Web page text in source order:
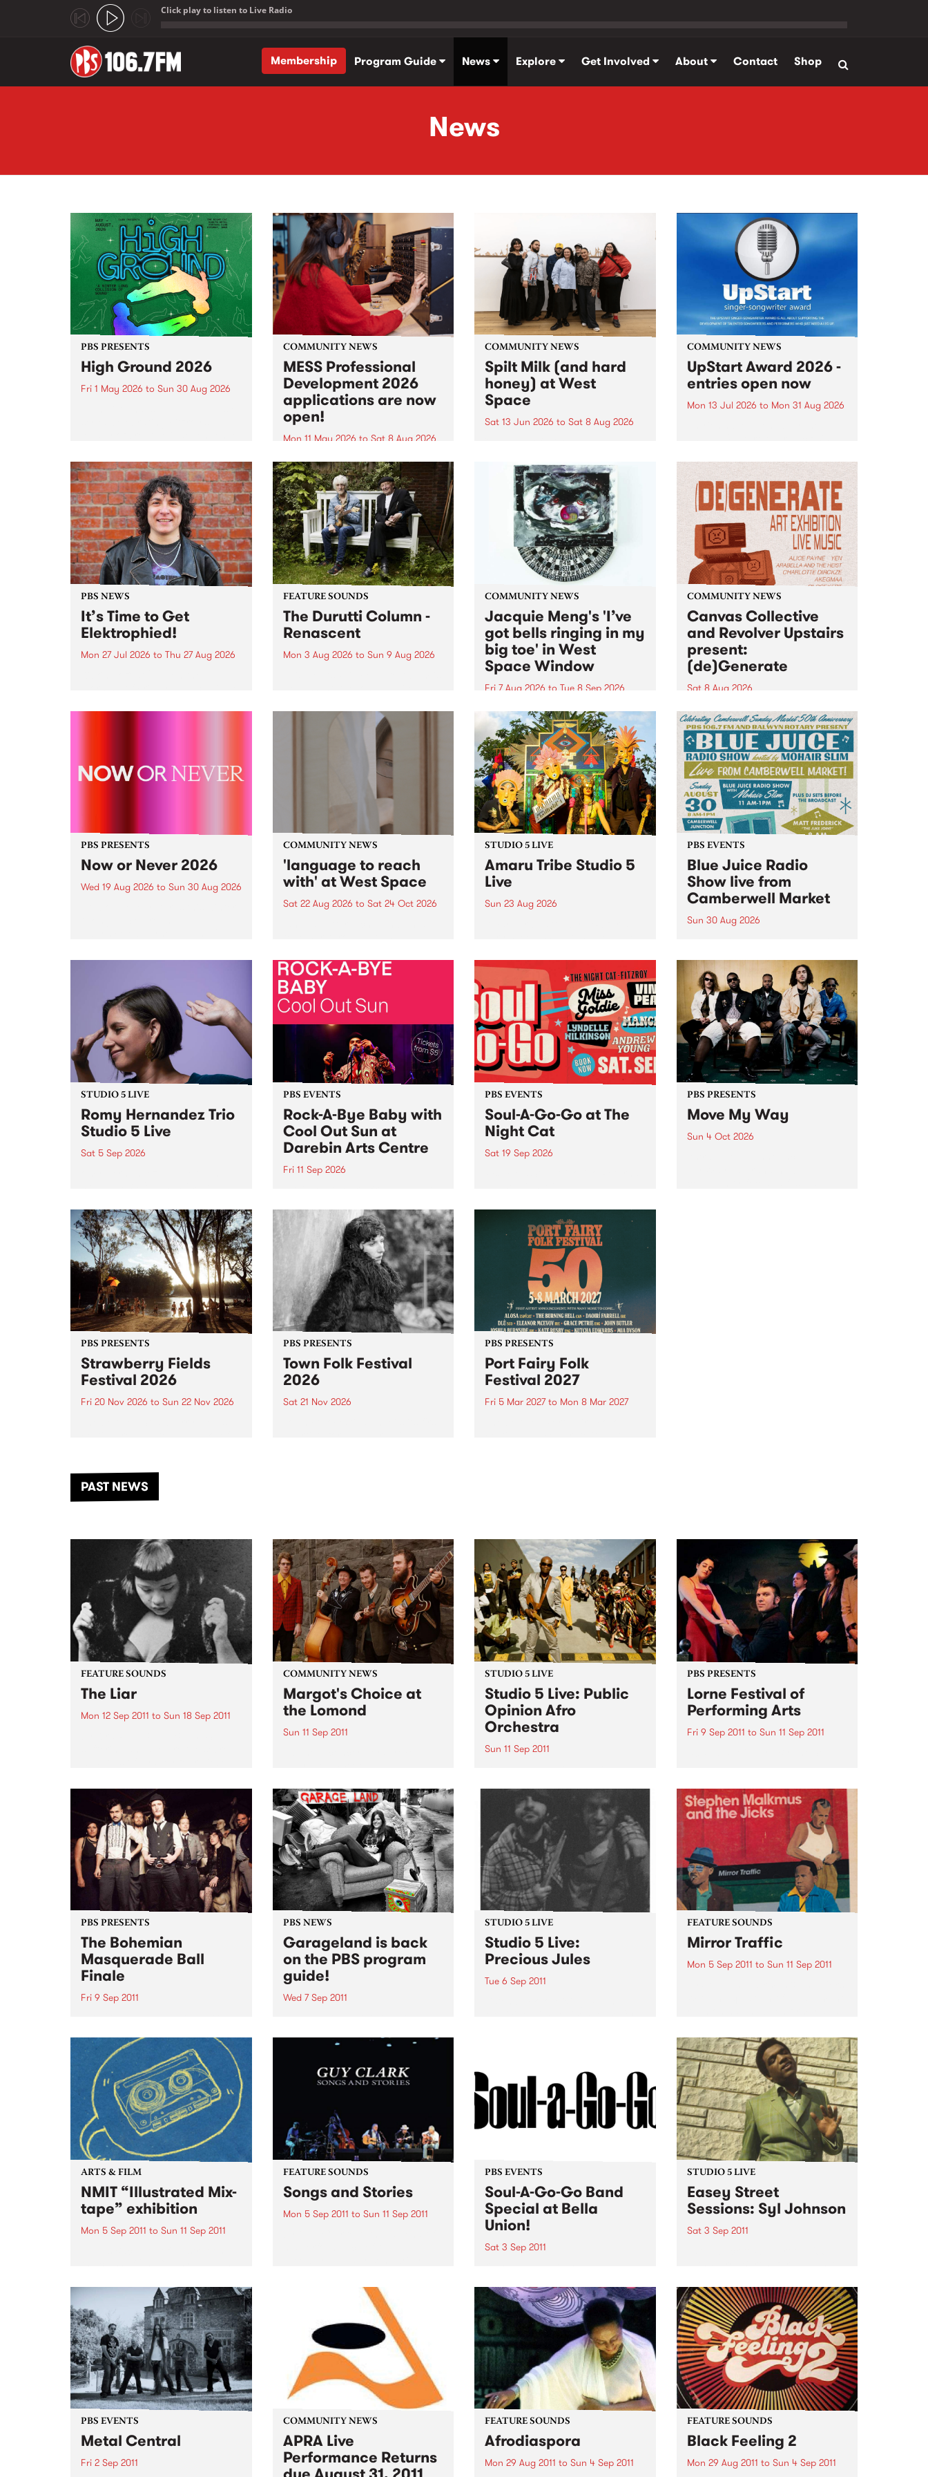
Click play to listen to Live Radio
Membership
Program Guide News Explore Get Involved About Contact Shop
News
PBS PRESENTS
High Ground 2026
Fri 1 May 2026 to Sun 30 Aug 2026
boundary-pushing music.
COMMUNITY NEWS
MESS Professional
Development 2026
applications are now
open!
Mon 11 May 2026 to Sat 8 Aug 2026
MESS Professional Development
2026 applications are now open!
Applications close at 6:00pm,
Monday, March 23, 2026. Apply
now!
COMMUNITY NEWS
Spilt Milk (and hard
honey) at West
Space
Sat 13 Jun 2026 to Sat 8 Aug 2026
used in the 1960s and ‘70s to
describe Aotearoa and Australia
as lands of abundance for the
Moana people who had migrated
from their...
COMMUNITY NEWS
UpStart Award 2026 -
entries open now
Mon 13 Jul 2026 to Mon 31 Aug 2026
UpStart Award is an annual
grant for emerging Victorian
singer-songwriters. Each year
the winner of the award receives
a...
PBS NEWS
It’s Time to Get
Elektrophied!
Mon 27 Jul 2026 to Thu 27 Aug 2026
the PBS airwaves. Elektrosophy
FEATURE SOUNDS
The Durutti Column -
Renascent
Mon 3 Aug 2026 to Sun 9 Aug 2026
legendary Manchester outfit The
COMMUNITY NEWS
Jacquie Meng's 'I’ve
got bells ringing in my
big toe' in West
Space Window
Fri 7 Aug 2026 to Tue 8 Sep 2026
I’ve got bells ringing in my big
toe is a new project by artist
Jacquie Meng in the West Space
Window , in the Perry Street
building of Collingwood Yards .
I’ve got bells ringing...
COMMUNITY NEWS
Canvas Collective
and Revolver Upstairs
present:
(de)Generate
Sat 8 Aug 2026
Canvas Collective and Revolver
Upstairs Arts come together for
(de)Generate , a one-night
exhibition supporting deviants
and artists alike on August 8
2026. This anti-doomscrolling
takeover brings together
degenerates, creatives, gremlins
and musicians for a...
PBS PRESENTS
Now or Never 2026
Wed 19 Aug 2026 to Sun 30 Aug 2026
COMMUNITY NEWS
'language to reach
with' at West Space
Sat 22 Aug 2026 to Sat 24 Oct 2026
by Moorina Bonini, Chi Tran and
Nithya Iyer at West Space
Gallery, Collingwood Yards .
Against the homogenising force
of generative AI...
STUDIO 5 LIVE
Amaru Tribe Studio 5
Live
Sun 23 Aug 2026
Sunday August 23 from 5pm.
PBS EVENTS
Blue Juice Radio
Show live from
Camberwell Market
Sun 30 Aug 2026
live from the Camberwell Market
, celebrating Camberwell
Sunday Market 's 50th
Anniversary!
STUDIO 5 LIVE
Romy Hernandez Trio
Studio 5 Live
Sat 5 Sep 2026
in to Fiesta Jazz on Saturday
September 5 from 11am.
PBS EVENTS
Rock-A-Bye Baby with
Cool Out Sun at
Darebin Arts Centre
Fri 11 Sep 2026
this September featuring Cool
Out Sun .
PBS EVENTS
Soul-A-Go-Go at The
Night Cat
Sat 19 Sep 2026
PBS PRESENTS
Move My Way
Sun 4 Oct 2026
PBS PRESENTS
Strawberry Fields
Festival 2026
Fri 20 Nov 2026 to Sun 22 Nov 2026
another unforgettable weekend
of music, art and connection.
PBS PRESENTS
Town Folk Festival
2026
Sat 21 Nov 2026
PBS PRESENTS
Port Fairy Folk
Festival 2027
Fri 5 Mar 2027to Mon 8 Mar 2027
PAST NEWS
FEATURE SOUNDS
The Liar
Mon 12 Sep 2011 to Sun 18 Sep 2011
opening note to end note of their
four-track EP The Liar...
COMMUNITY NEWS
Margot's Choice at
the Lomond
Sun 11 Sep 2011
STUDIO 5 LIVE
Studio 5 Live: Public
Opinion Afro
Orchestra
Sun 11 Sep 2011
from Public Opinion Afro
Orchestra.
PBS PRESENTS
Lorne Festival of
Performing Arts
Fri 9 Sep 2011 to Sun 11 Sep 2011
PBS PRESENTS
The Bohemian
Masquerade Ball
Finale
Fri 9 Sep 2011
and it’s death.
PBS NEWS
Garageland is back
on the PBS program
guide!
Wed 7 Sep 2011
every Wednesday evening from
some of the greatest in
rock'n'roll.
STUDIO 5 LIVE
Studio 5 Live:
Precious Jules
Tue 6 Sep 2011
FEATURE SOUNDS
Mirror Traffic
Mon 5 Sep 2011 to Sun 11 Sep 2011
yes, Stephen Malkmus & The
Jicks return with Mirror Traffic:
their most...
ARTS & FILM
NMIT “Illustrated Mix-
tape” exhibition
Mon 5 Sep 2011 to Sun 11 Sep 2011
FEATURE SOUNDS
Songs and Stories
Mon 5 Sep 2011 to Sun 11 Sep 2011
memory from that time decades
ago, about a landlord and a
grapefruit tree that...
PBS EVENTS
Soul-A-Go-Go Band
Special at Bella
Union!
Sat 3 Sep 2011
get down early to secure your
spot on the dance floor on Sat,
3rd September!
STUDIO 5 LIVE
Easey Street
Sessions: Syl Johnson
Sat 3 Sep 2011
PBS EVENTS
Metal Central
Fri 2 Sep 2011
COMMUNITY NEWS
APRA Live
Performance Returns
FEATURE SOUNDS
Afrodiaspora
Mon 29 Aug 2011 to Sun 4 Sep 2011
FEATURE SOUNDS
Black Feeling 2
Mon 29 Aug 2011 to Sun 4 Sep 2011